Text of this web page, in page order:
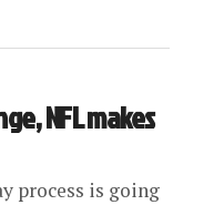
NFL makes
process is going